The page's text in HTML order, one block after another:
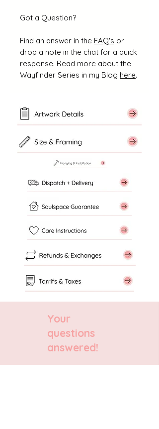
Got a Question?
Find an answer in the FAQ's or
drop a note in the chat for a quick
response. Read more about the
Wayfinder Series in my Blog here.
Your
questions
answered!